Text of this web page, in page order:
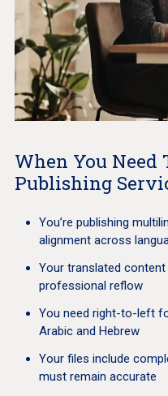
When You
Publishing
You’re publishing
alignment across
Your translated
professional reflow
You need right-to-left
Arabic and Hebrew
Your files include
must remain accurate